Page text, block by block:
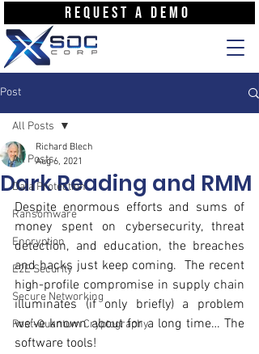
REQUEST A DEMO
Post
All Posts
Data Protection
Ransomware
Encryption
E2E Security
Secure Networking
Post-Quantum Cryptography
All Posts
Dark Reading and RMM
Richard Blech
Aug 6, 2021
Despite enormous efforts and sums of
money spent on cybersecurity, threat
detection, and education, the breaches
and hacks just keep coming.  The recent
high-profile compromise in supply chain
illuminates (if only briefly) a problem
we’ve known about for a long time… The
software tools!